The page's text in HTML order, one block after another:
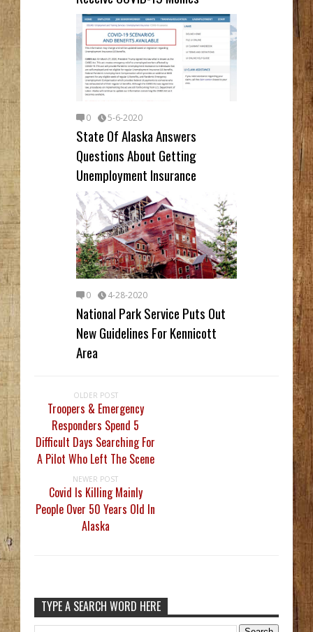
0 5-6-2020
State Of Alaska Answers
Questions About Getting
Unemployment Insurance
0 4-28-2020
National Park Service Puts Out
New Guidelines For Kennicott
Area
OLDER POST
Troopers & Emergency
Responders Spend 5
Difficult Days Searching For
A Pilot Who Left The Scene
NEWER POST
Covid Is Killing Mainly
People Over 50 Years Old In
Alaska
TYPE A SEARCH WORD HERE